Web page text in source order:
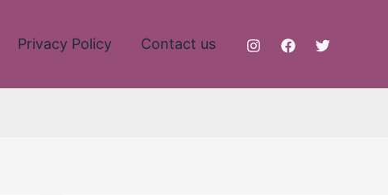
Privacy Policy Contact us